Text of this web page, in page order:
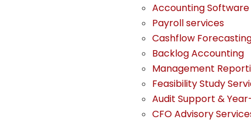
Accounting Software
Payroll services
Cashflow
Backlog Accounting
Management
Feasibility Study
Audit Support &
CFO Advisory